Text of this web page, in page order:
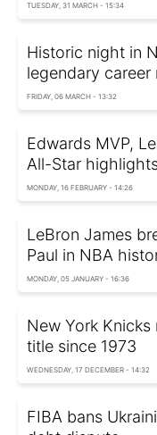
TUESDAY, 31 MARCH - 15:34
Historic night in
legendary career
FRIDAY, 06 MARCH - 13:32
Edwards MVP,
All-Star
MONDAY, 16 FEBRUARY - 14:26
LeBron James
Paul in NBA
MONDAY, 05 JANUARY - 16:36
New York
title since 1973
WEDNESDAY, 17 DECEMBER - 14:32
FIBA bans